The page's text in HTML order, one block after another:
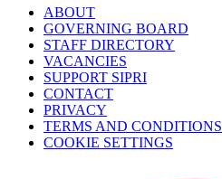
ABOUT
GOVERNING BOARD
STAFF DIRECTORY
VACANCIES
SUPPORT SIPRI
CONTACT
PRIVACY
TERMS AND CONDITIONS
COOKIE SETTINGS